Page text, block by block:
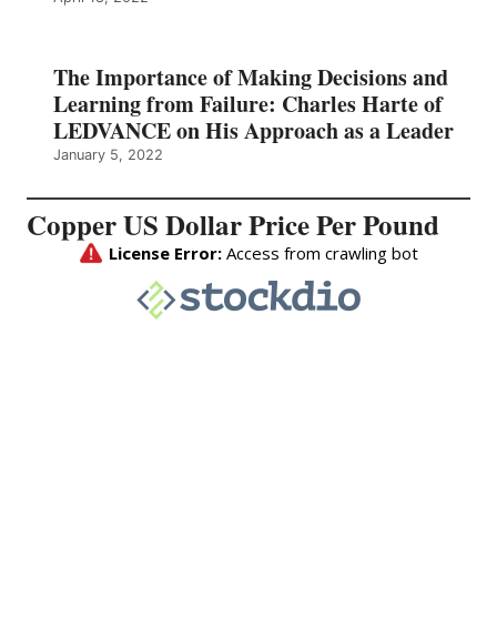
The Importance of Making Decisions and
Learning from Failure: Charles Harte of
LEDVANCE on His Approach as a Leader
January 5, 2022
Copper US Dollar Price Per Pound